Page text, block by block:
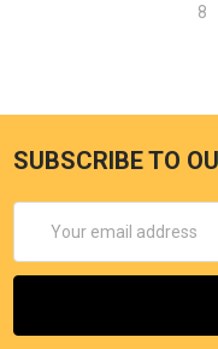
8
SUBSCRIBE TO
Address